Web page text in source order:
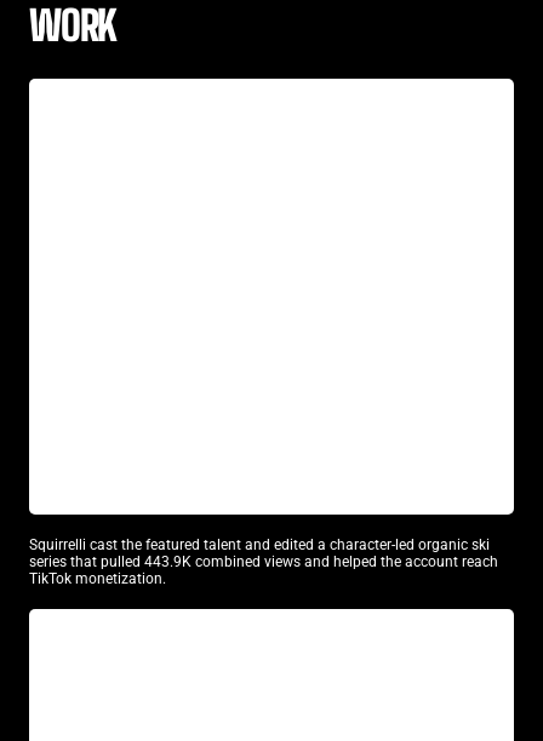
WORK
Squirrelli cast the featured talent and edited a character-led organic ski
series that pulled 443.9K combined views and helped the account reach
TikTok monetization.